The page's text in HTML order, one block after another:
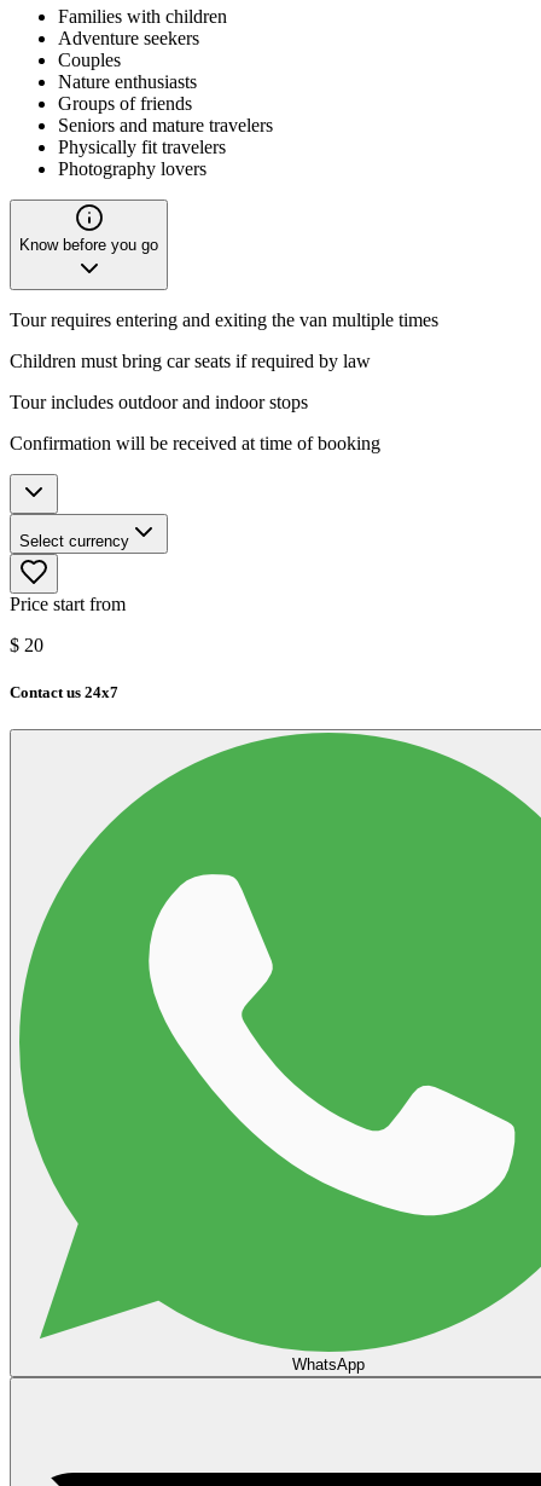
Families with children
Adventure seekers
Couples
Nature enthusiasts
Groups of friends
Seniors and mature travelers
Physically fit travelers
Photography lovers
Know before you go
Tour requires entering and exiting the van multiple times
Children must bring car seats if required by law
Tour includes outdoor and indoor stops
Confirmation will be received at time of booking
Select currency
Price start from
$ 20
Contact us 24x7
WhatsApp